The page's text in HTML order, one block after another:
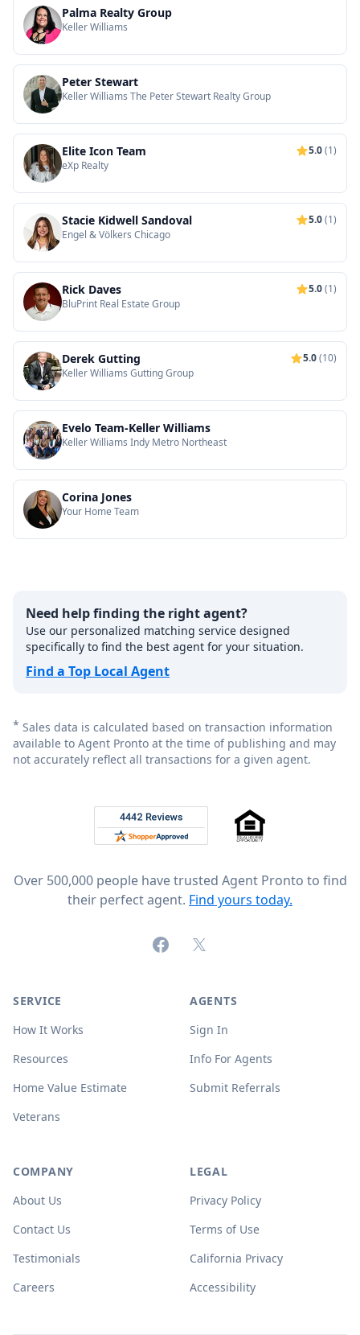
Palma Realty Group
Keller Williams
Peter Stewart
Keller Williams The Peter Stewart Realty Group
Elite Icon Team 5.0(1)
eXp Realty
Stacie Kidwell Sandoval 5.0(1)
Engel & Völkers Chicago
Rick Daves 5.0(1)
BluPrint Real Estate Group
Derek Gutting 5.0(10)
Keller Williams Gutting Group
Evelo Team-Keller Williams
Keller Williams Indy Metro Northeast
Corina Jones
Your Home Team
Need help finding the right agent?
Use our personalized matching service designed
specifically to find the best agent for your situation.
Find a Top Local Agent
* Sales data is calculated based on transaction information
available to Agent Pronto at the time of publishing and may
not accurately reflect all transactions for a given agent.
Rated 4.8 out of 5 across 4,344 reviews on
Over 500,000 people have trusted Agent Pronto to find
their perfect agent. Find yours today.
FacebookX (formerly Twitter)
SERVICE
How It Works
Resources
Home Value Estimate
Veterans
AGENTS
Sign In
Info For Agents
Submit Referrals
COMPANY
About Us
Contact Us
Testimonials
Careers
LEGAL
Privacy Policy
Terms of Use
California Privacy
Accessibility